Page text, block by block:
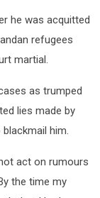
he was acquitted
refugees
martial.
as trumped
lies made by
him.
act on rumours
the time my